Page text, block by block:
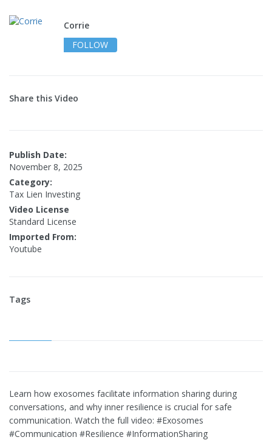
Corrie
FOLLOW
Share this Video
Publish Date:
November 8, 2025
Category:
Tax Lien Investing
Video License
Standard License
Imported From:
Youtube
Tags
Learn how exosomes facilitate information sharing during
conversations, and why inner resilience is crucial for safe
communication. Watch the full video: #Exosomes
#Communication #Resilience #InformationSharing